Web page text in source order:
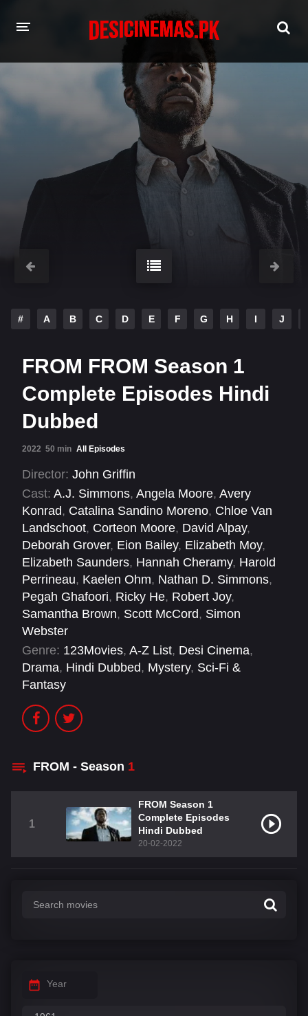
English
Telugu
Punjabi
# A B C D E F G H I J
FROM FROM Season 1
Complete Episodes Hindi
Dubbed
2022 50 min All Episodes
Director: John Griffin
Cast: A.J. Simmons, Angela Moore, Avery
Konrad, Catalina Sandino Moreno, Chloe Van
Landschoot, Corteon Moore, David Alpay,
Deborah Grover, Eion Bailey, Elizabeth Moy,
Elizabeth Saunders, Hannah Cheramy, Harold
Perrineau, Kaelen Ohm, Nathan D. Simmons,
Pegah Ghafoori, Ricky He, Robert Joy,
Samantha Brown, Scott McCord, Simon
Webster
Genre: 123Movies, A-Z List, Desi Cinema,
Drama, Hindi Dubbed, Mystery, Sci-Fi &
Fantasy
FROM - Season 1
1
FROM Season 1
Complete Episodes
Hindi Dubbed
20-02-2022
Year